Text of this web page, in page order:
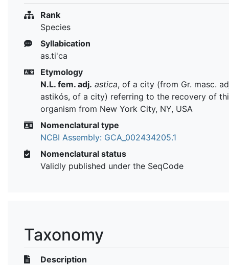
Rank
Species
Syllabication
as.ti'ca
Etymology
N.L. fem. adj. astica, of a city (from Gr. masc.
astikós, of a city) referring to the recovery of
organism from New York City, NY, USA
Nomenclatural type
NCBI Assembly: GCA_002434205.1
Nomenclatural status
Validly published under the SeqCode
Taxonomy
Description